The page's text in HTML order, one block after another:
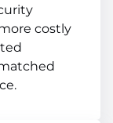
costly